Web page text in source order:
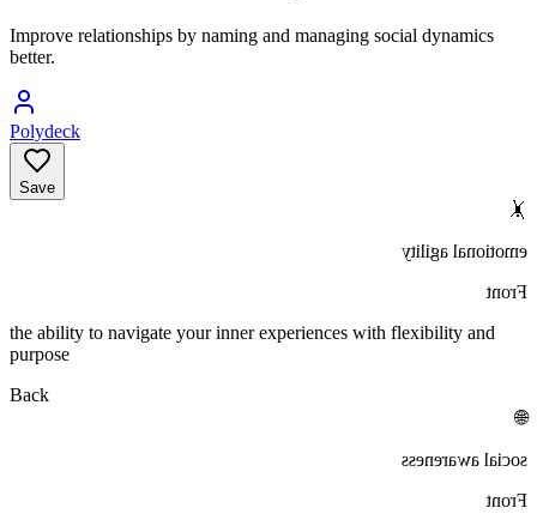
Improve relationships by naming and managing social dynamics
better.
Polydeck
Save
🤸
emotional agility
Front
the ability to navigate your inner experiences with flexibility and
purpose
Back
🌐
social awareness
Front